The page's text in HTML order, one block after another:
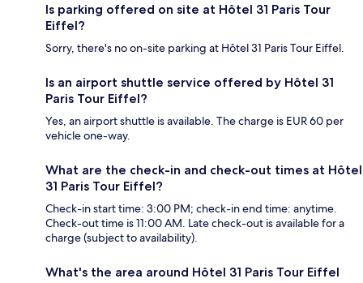
Is parking offered on site at Hôtel 31 Paris Tour
Eiffel?
Sorry, there's no on-site parking at Hôtel 31 Paris Tour Eiffel.
Is an airport shuttle service offered by Hôtel 31
Paris Tour Eiffel?
Yes, an airport shuttle is available. The charge is EUR 60 per
vehicle one-way.
What are the check-in and check-out times at Hôtel
31 Paris Tour Eiffel?
Check-in start time: 3:00 PM; check-in end time: anytime.
Check-out time is 11:00 AM. Late check-out is available for a
charge (subject to availability).
What's the area around Hôtel 31 Paris Tour Eiffel